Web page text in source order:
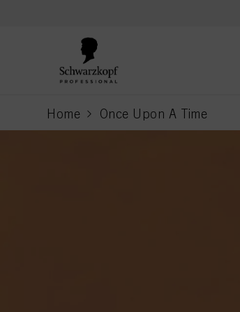
Home Once Upon A Time
current page